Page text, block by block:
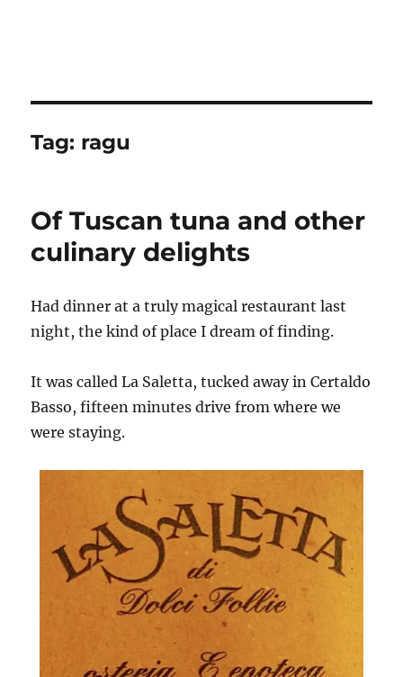
Tag: ragu
Of Tuscan tuna and other
culinary delights
Had dinner at a truly magical restaurant last
night, the kind of place I dream of finding.
It was called La Saletta, tucked away in Certaldo
Basso, fifteen minutes drive from where we
were staying.